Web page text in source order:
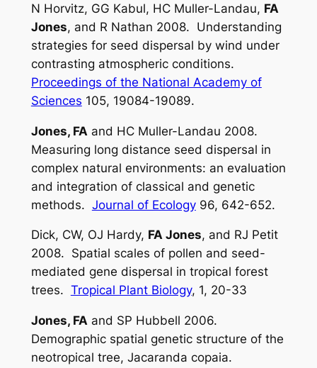
N Horvitz, GG Kabul, HC Muller-Landau, FA
Jones, and R Nathan 2008. Understanding
strategies for seed dispersal by wind under
contrasting atmospheric conditions.
Proceedings of the National Academy of
Sciences 105, 19084-19089.
Jones, FA and HC Muller-Landau 2008.
Measuring long distance seed dispersal in
complex natural environments: an evaluation
and integration of classical and genetic
methods. Journal of Ecology96, 642-652.
Dick, CW, OJ Hardy, FA Jones, and RJ Petit
2008. Spatial scales of pollen and seed-
mediated gene dispersal in tropical forest
trees. Tropical Plant Biology, 1, 20-33
Jones, FAand SP Hubbell 2006.
Demographic spatial genetic structure of the
neotropical tree, Jacaranda copaia.